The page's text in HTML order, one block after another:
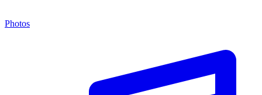
Photos